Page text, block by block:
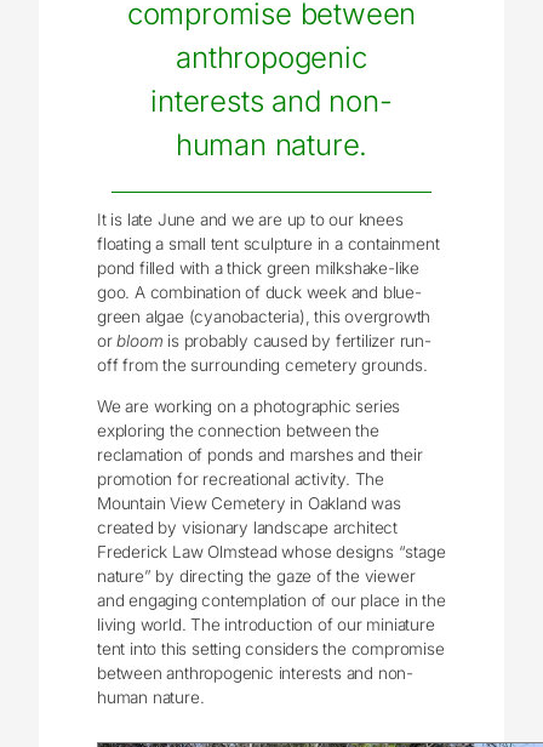
compromise between
anthropogenic
interests and non-
human nature.
It is late June and we are up to our knees
floating a small tent sculpture in a containment
pond filled with a thick green milkshake-like
goo. A combination of duck week and blue-
green algae (cyanobacteria), this overgrowth
orbloom is probably caused by fertilizer run-
off from the surrounding cemetery grounds.
We are working on a photographic series
exploring the connection between the
reclamation of ponds and marshes and their
promotion for recreational activity. The
Mountain View Cemetery in Oakland was
created by visionary landscape architect
Frederick Law Olmstead whose designs “stage
nature” by directing the gaze of the viewer
and engaging contemplation of our place in the
living world. The introduction of our miniature
tent into this setting considers the compromise
between anthropogenic interests and non-
human nature.